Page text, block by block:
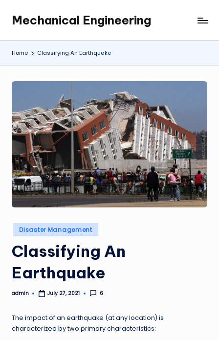
content
Mechanical Engineering
Engineering
the
Future,
at
Home Classifying An Earthquake
Posted
in
Disaster Management
Classifying An
Earthquake
Posted
admin July 27, 2021 6
The impact of an earthquake (at any location) is
characterized by two primary characteristics: